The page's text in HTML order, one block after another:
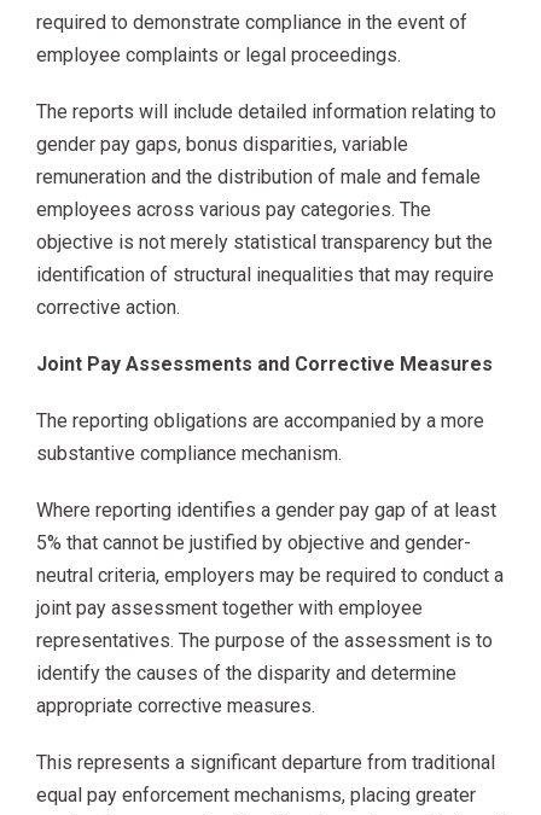
required to demonstrate compliance in the event of
employee complaints or legal proceedings.
The reports will include detailed information relating to
gender pay gaps, bonus disparities, variable
remuneration and the distribution of male and female
employees across various pay categories. The
objective is not merely statistical transparency but the
identification of structural inequalities that may require
corrective action.
Joint Pay Assessments and Corrective Measures
The reporting obligations are accompanied by a more
substantive compliance mechanism.
Where reporting identifies a gender pay gap of at least
5% that cannot be justified by objective and gender-
neutral criteria, employers may be required to conduct a
joint pay assessment together with employee
representatives. The purpose of the assessment is to
identify the causes of the disparity and determine
appropriate corrective measures.
This represents a significant departure from traditional
equal pay enforcement mechanisms, placing greater